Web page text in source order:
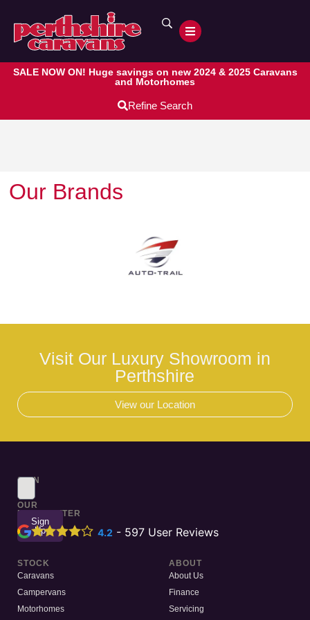
SALE NOW ON! Huge savings on new 2024 & 2025 Caravans
and Motorhomes
Refine Search
Our Brands
Visit Our Luxury Showroom in
Perthshire
View our Location
SIGN
TO
OUR
NEWSLETTER
Sign
Up
4.2 - 597 User Reviews
STOCK
Caravans
Campervans
Motorhomes
ABOUT
About Us
Finance
Servicing